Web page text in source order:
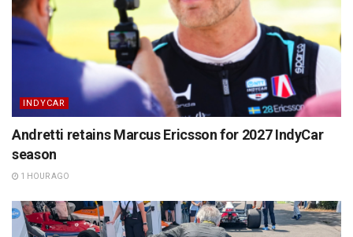
INDYCAR
Andretti retains Marcus Ericsson for 2027 IndyCar
season
1 HOUR AGO